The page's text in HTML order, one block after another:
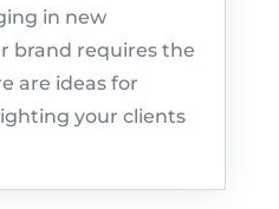
in new
brand requires the
are ideas for
your clients